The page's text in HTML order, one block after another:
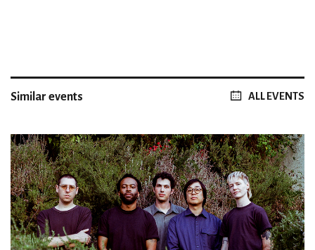
Similar events ALL EVENTS